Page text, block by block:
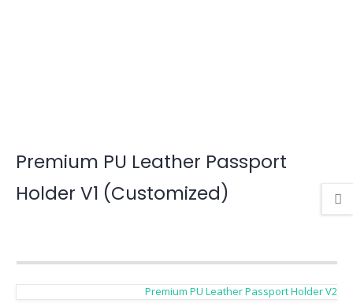
Premium PU Leather Passport
Holder V1 (Customized)
Premium PU Leather Passport Holder V2